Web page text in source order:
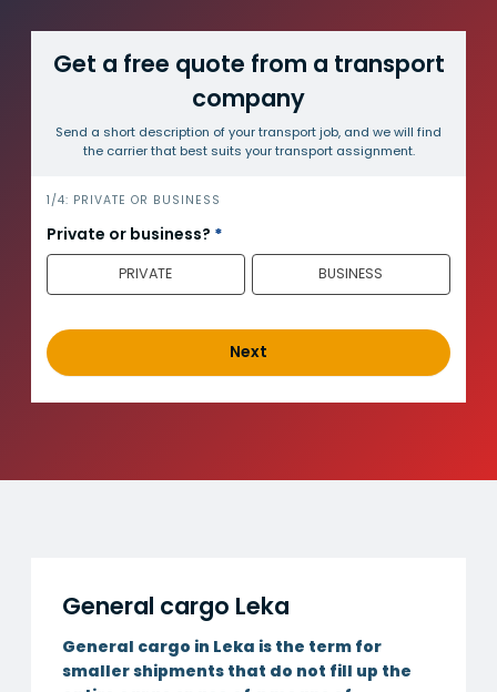
Get a free quote from a transport
company
Send a short description of your transport job, and we will find
the carrier that best suits your transport assignment.
i
n
n
o
d
_
e
1/4: PRIVATE OR BUSINESS
Private or business? *
PRIVATE BUSINESS
Next
General cargo Leka
General cargo in Leka is the term for
smaller shipments that do not fill up the